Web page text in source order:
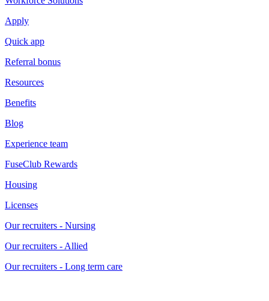
Apply
Quick app
Referral bonus
Resources
Benefits
Blog
Experience team
FuseClub Rewards
Housing
Licenses
Our recruiters - Nursing
Our recruiters - Allied
Our recruiters - Long term care